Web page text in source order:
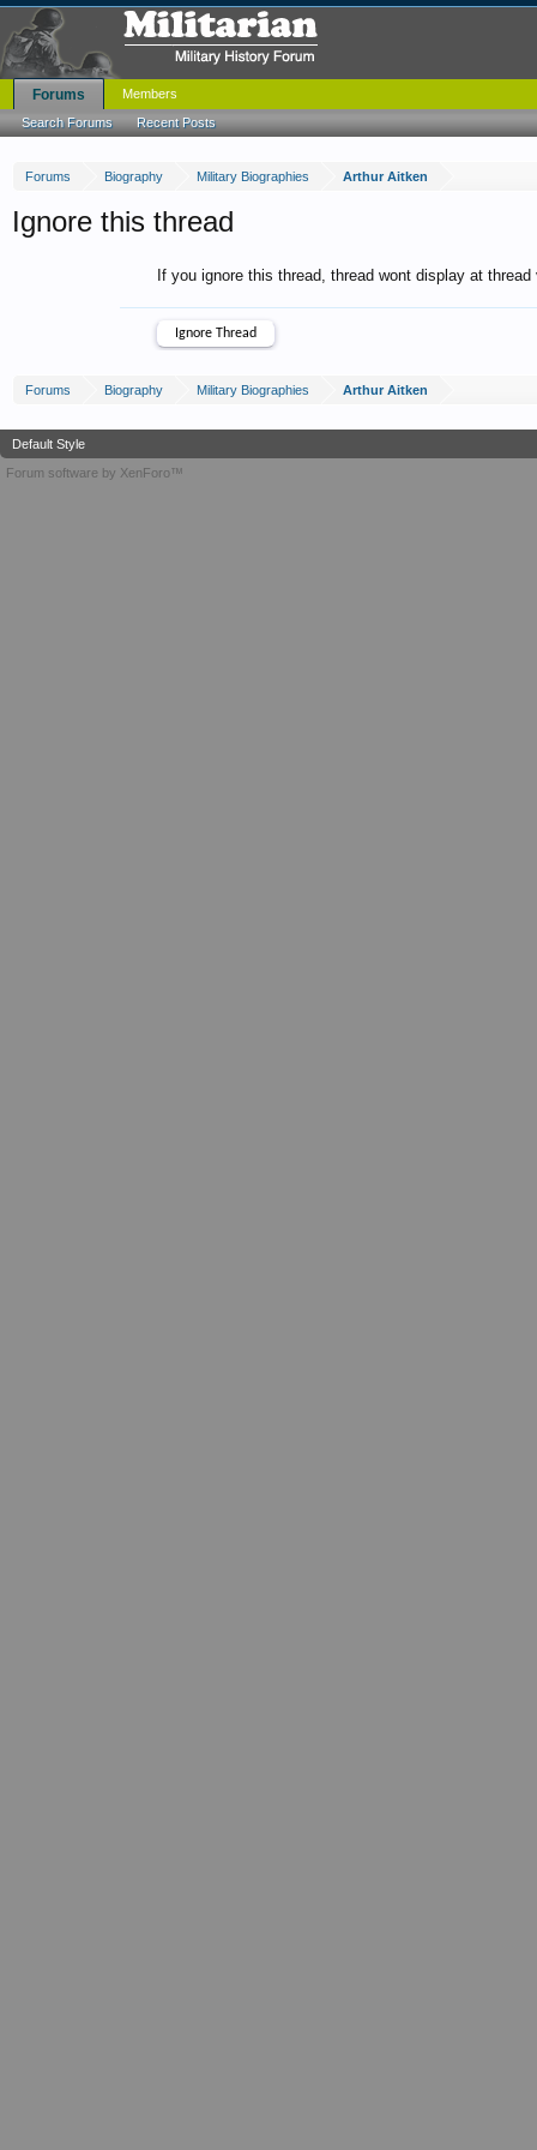
Forums Biography Military Biographies Arthur Aitken
Ignore this thread
If you ignore this thread, thread wont display at
Forums Biography Military Biographies Arthur Aitken
Forums
Search Forums Recent Posts
Members
Default Style
Forum software by XenForo™